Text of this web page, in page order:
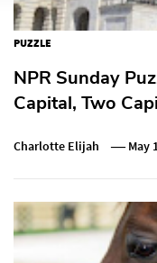
PUZZLE
NPR Sunday
Capital, Two
Charlotte Elijah May